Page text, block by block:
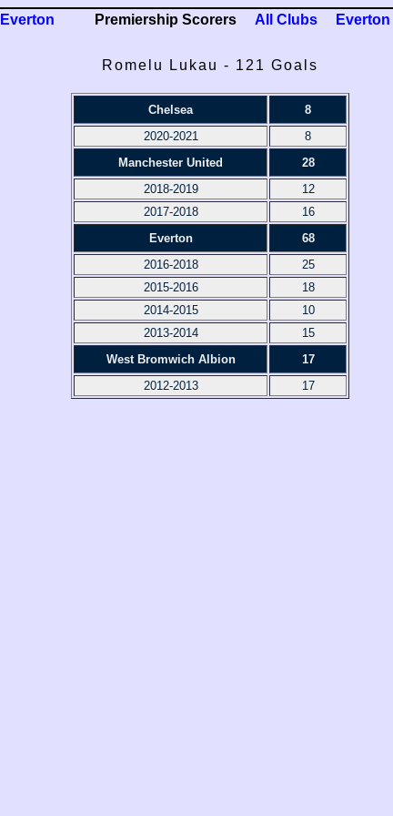
Everton Premiership Scorers All Clubs Everton
Romelu Lukau - 121 Goals
Chelsea
8
2020-2021
8
Manchester United
28
2018-2019
12
2017-2018
16
Everton
68
2016-2018
25
2015-2016
18
2014-2015
10
2013-2014
15
West Bromwich Albion
17
2012-2013
17